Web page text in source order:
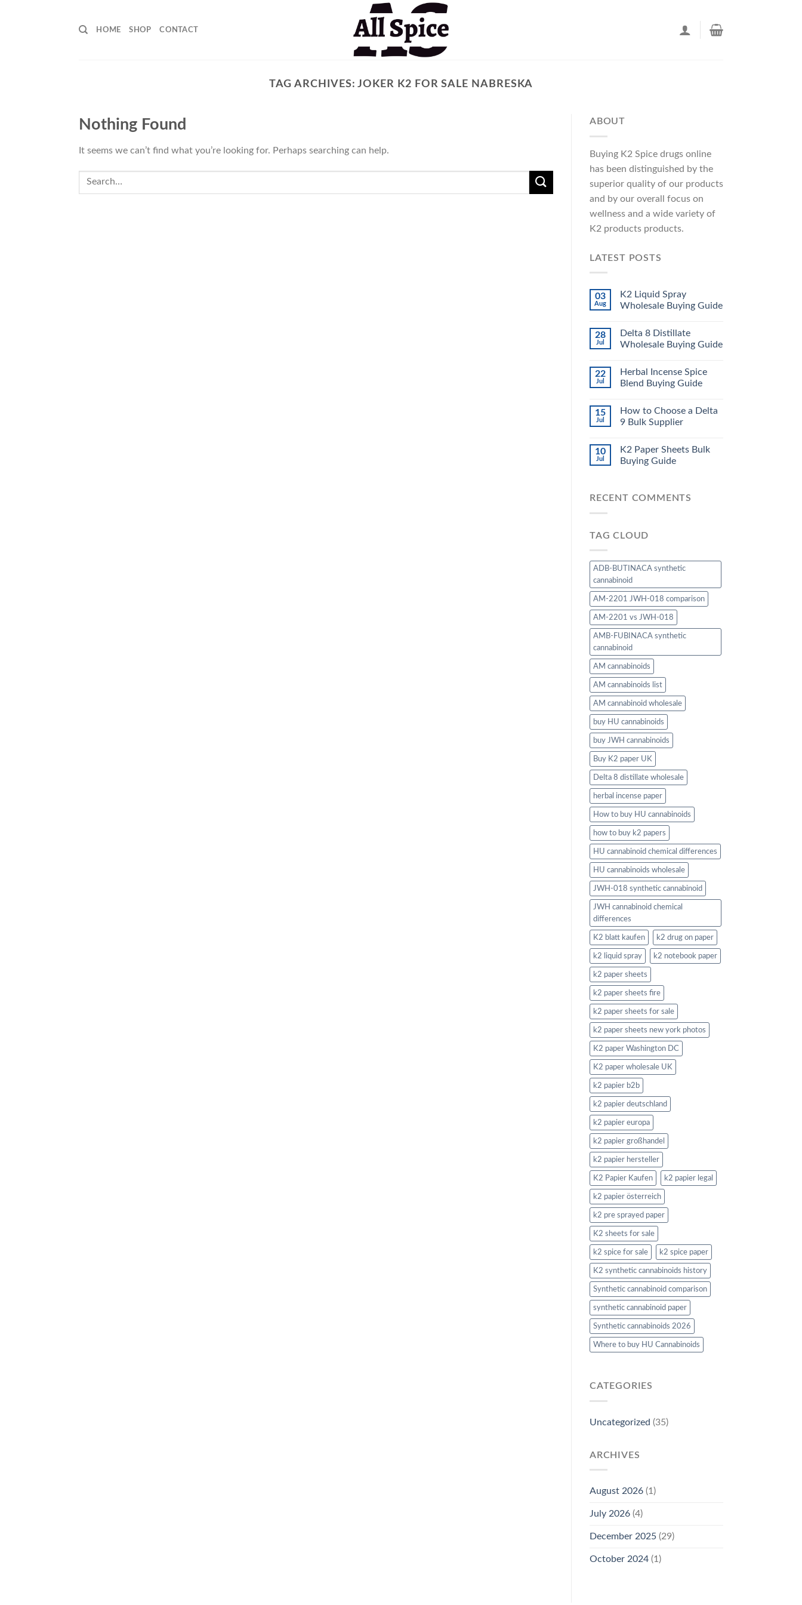
HOME SHOP CONTACT
TAG ARCHIVES:JOKER K2 FOR SALE NABRESKA
Nothing Found
It seems we can’t find what you’re looking for. Perhaps searching can help.
ABOUT
Buying K2 Spice drugs online
has been distinguished by the
superior quality of our products
and by our overall focus on
wellness and a wide variety of
K2 products products.
LATEST POSTS
03
Aug
K2 Liquid Spray
Wholesale Buying Guide
28
Jul
Delta 8 Distillate
Wholesale Buying Guide
22
Jul
Herbal Incense Spice
Blend Buying Guide
15
Jul
How to Choose a Delta
9 Bulk Supplier
10
Jul
K2 Paper Sheets Bulk
Buying Guide
RECENT COMMENTS
TAG CLOUD
ADB-BUTINACA synthetic
cannabinoid
AM-2201 JWH-018 comparison
AM-2201 vs JWH-018
AMB-FUBINACA synthetic
cannabinoid
AM cannabinoids
AM cannabinoids list
AM cannabinoid wholesale
buy HU cannabinoids
buy JWH cannabinoids
Buy K2 paper UK
Delta 8 distillate wholesale
herbal incense paper
How to buy HU cannabinoids
how to buy k2 papers
HU cannabinoid chemical differences
HU cannabinoids wholesale
JWH-018 synthetic cannabinoid
JWH cannabinoid chemical
differences
K2 blatt kaufen k2 drug on paper
k2 liquid spray k2 notebook paper
k2 paper sheets
k2 paper sheets fire
k2 paper sheets for sale
k2 paper sheets new york photos
K2 paper Washington DC
K2 paper wholesale UK
k2 papier b2b
k2 papier deutschland
k2 papier europa
k2 papier großhandel
k2 papier hersteller
K2 Papier Kaufen k2 papier legal
k2 papier österreich
k2 pre sprayed paper
K2 sheets for sale
k2 spice for sale k2 spice paper
K2 synthetic cannabinoids history
Synthetic cannabinoid comparison
synthetic cannabinoid paper
Synthetic cannabinoids 2026
Where to buy HU Cannabinoids
CATEGORIES
Uncategorized (35)
ARCHIVES
August 2026 (1)
July 2026 (4)
December 2025 (29)
October 2024 (1)